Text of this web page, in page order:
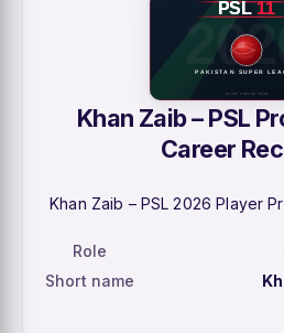
Khan Zaib – PSL
Career
Khan Zaib – PSL 2026 Player
Role
Short name